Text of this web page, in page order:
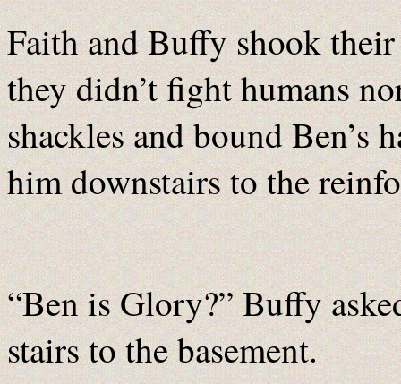
Faith and Buffy shook
they didn’t fight humans
shackles and bound Ben’s
him downstairs to the
“Ben is Glory?” Buffy
stairs to the basement.